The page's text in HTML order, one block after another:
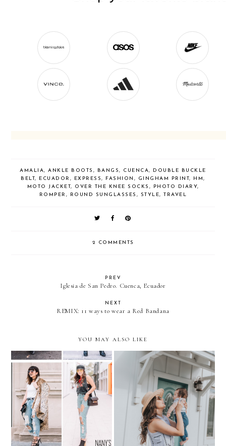
AMALIA,ANKLE BOOTS , BANGS, CUENCA,
DOUBLE BUCKLE
BELT, ECUADOR , EXPRESS, FASHION , GINGHAM PRINT, HM,
MOTO JACKET, OVER THE KNEE SOCKS , PHOTO DIARY,
ROMPER , ROUND SUNGLASSES , STYLE,TRAVEL
2 COMMENTS
PREV
Iglesia de San Pedro. Cuenca, Ecuador
NEXT
REMIX: 11 ways to wear a Red Bandana
YOU MAY ALSO LIKE
REMIX: Ripped Boyfriend
Matching in STRIPES with
my little one- BABY NICO